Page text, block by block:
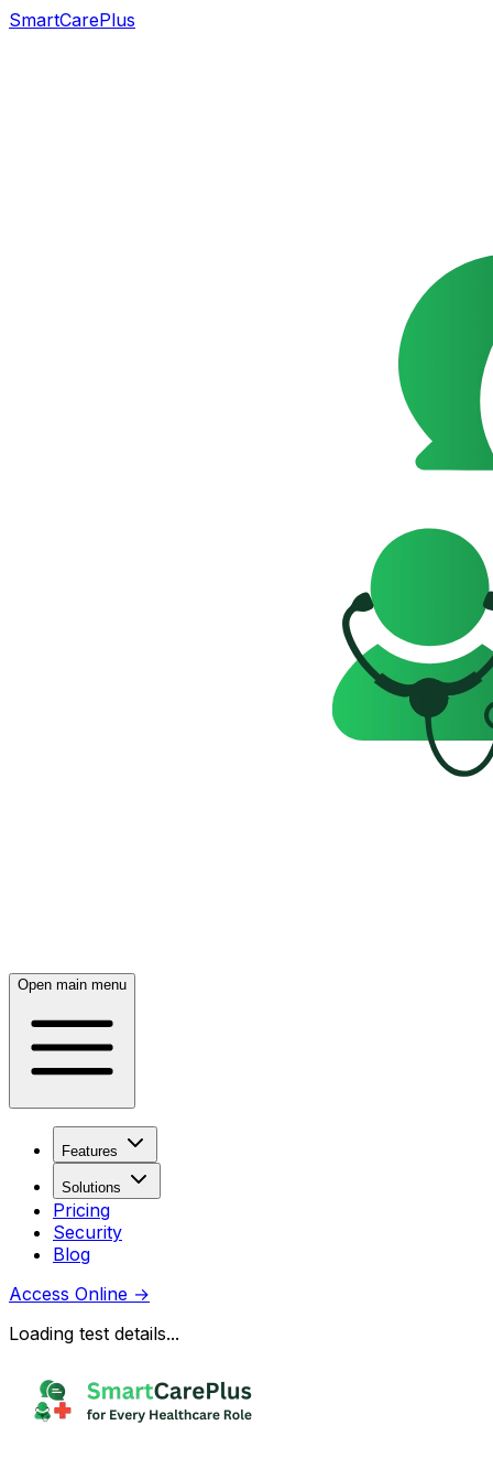
SmartCarePlus
Open main menu
Features
Solutions
Pricing
Security
Blog
Access Online →
Loading test details...